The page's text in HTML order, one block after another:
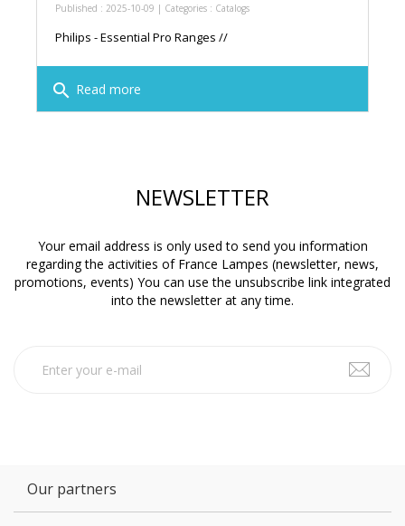
Published : 2025-10-09 | Categories : Catalogs
Philips - Essential Pro Ranges //
search Read more
NEWSLETTER
Your email address is only used to send you information
regarding the activities of France Lampes (newsletter, news,
promotions, events) You can use the unsubscribe link integrated
into the newsletter at any time.
Our partners